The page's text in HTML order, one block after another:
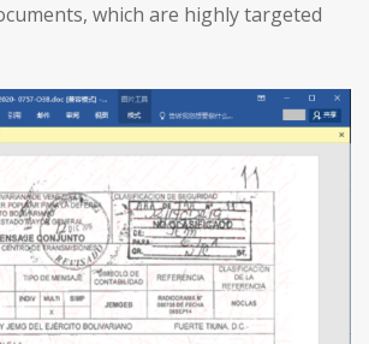
which are highly targeted